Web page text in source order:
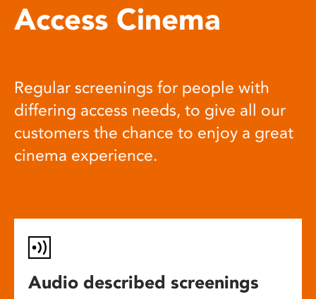
Access Cinema
Regular screenings for people with
differing access needs, to give all our
customers the chance to enjoy a great
cinema experience.
Audio described screenings